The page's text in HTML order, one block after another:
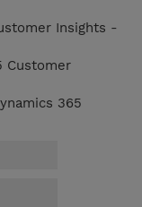
Insights -
Customer
365